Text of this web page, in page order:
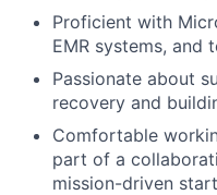
Proficient with
EMR systems, and
Passionate about
recovery and
Comfortable
part of a
mission-driven